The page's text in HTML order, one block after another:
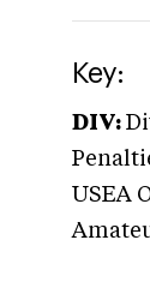
Key:
DIV:
USEA